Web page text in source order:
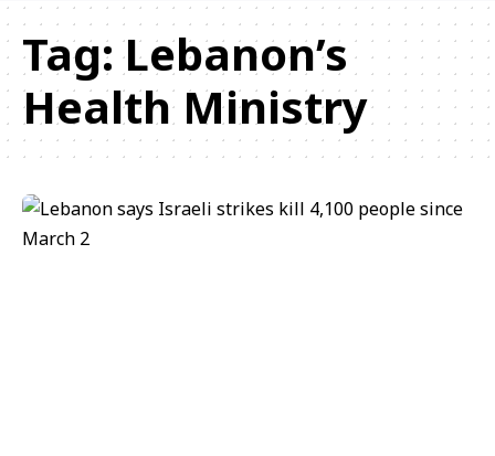
Tag:Lebanon’s
Health Ministry